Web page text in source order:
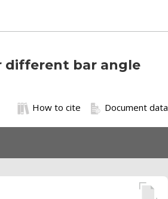
different bar angle
Document data
How to cite